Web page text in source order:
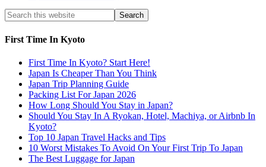
First Time In Kyoto
First Time In Kyoto? Start Here!
Japan Is Cheaper Than You Think
Japan Trip Planning Guide
Packing List For Japan 2026
How Long Should You Stay in Japan?
Should You Stay In A Ryokan, Hotel, Machiya, or Airbnb In
Kyoto?
Top 10 Japan Travel Hacks and Tips
10 Worst Mistakes To Avoid On Your First Trip To Japan
The Best Luggage for Japan